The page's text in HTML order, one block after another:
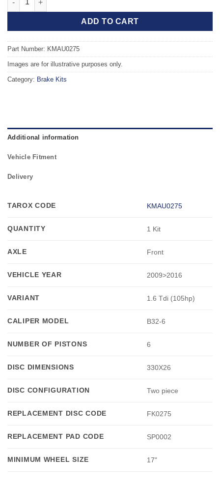
ADD TO CART
Part Number: KMAU0275
Images are for illustrative purposes only.
Category: Brake Kits
Additional information
Vehicle Fitment
Delivery
TAROX CODE KMAU0275
QUANTITY 1 Kit
AXLE Front
VEHICLE YEAR 2009>2016
VARIANT 1.6 Tdi (105hp)
CALIPER MODEL B32-6
NUMBER OF PISTONS 6
DISC DIMENSIONS 330X26
DISC CONFIGURATION Two piece
REPLACEMENT DISC CODE FK0275
REPLACEMENT PAD CODE SP0002
MINIMUM WHEEL SIZE 17"